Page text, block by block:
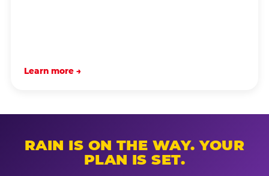
Learn more →
RAIN IS ON THE WAY. YOUR
PLAN IS SET.